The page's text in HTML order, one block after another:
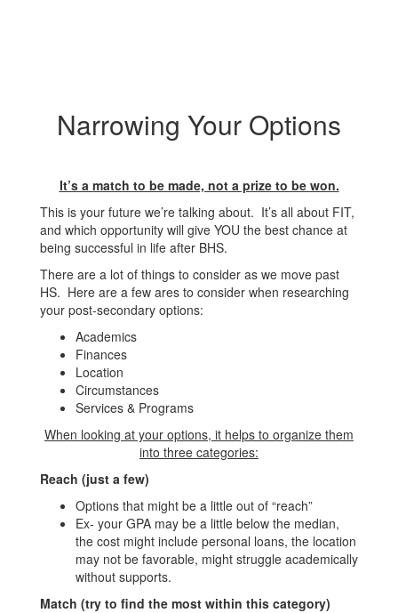
Narrowing Your Options
It’s a match to be made, not a prize to be won.
This is your future we’re talking about. It’s all about FIT,
and which opportunity will give YOU the best chance at
being successful in life after BHS.
There are a lot of things to consider as we move past
HS. Here are a few ares to consider when researching
your post-secondary options:
Academics
Finances
Location
Circumstances
Services & Programs
When looking at your options, it helps to organize them
into three categories:
Reach (just a few)
Options that might be a little out of “reach”
Ex- your GPA may be a little below the median,
the cost might include personal loans, the location
may not be favorable, might struggle academically
without supports.
Match (try to find the most within this category)